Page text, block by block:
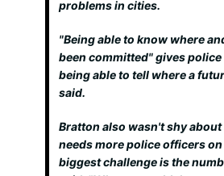
problems in cities.
"Being able to know where
been committed" gives
being able to tell where a
said.
Bratton also wasn't shy
needs more police officers
biggest challenge is the